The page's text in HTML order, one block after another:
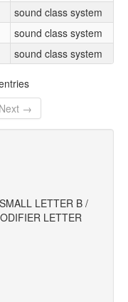
sound class system
sound class system
sound class system
Next →
LETTER B /
LETTER